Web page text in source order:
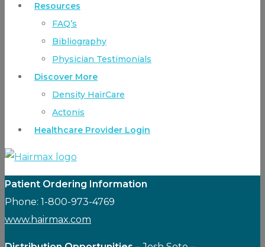
Resources
FAQ’s
Bibliography
Physician Testimonials
Discover More
Density HairCare
Actonis
Healthcare Provider Login
Patient Ordering Information
Phone: 1-800-973-4769
www.hairmax.com